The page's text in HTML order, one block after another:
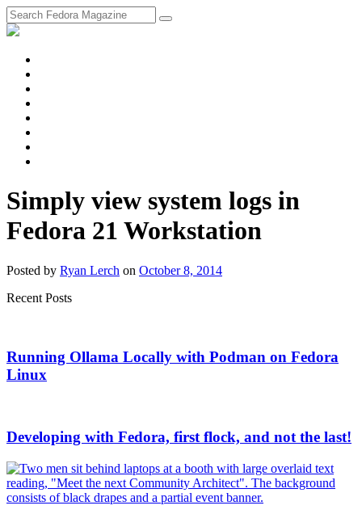
Simply view system logs in
Fedora 21 Workstation
Posted by Ryan Lerch on October 8, 2014
Recent Posts
Running Ollama Locally with Podman on Fedora
Linux
Developing with Fedora, first flock, and not the last!